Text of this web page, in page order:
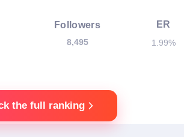
Followers
8,495
ER
1.99%
the full ranking